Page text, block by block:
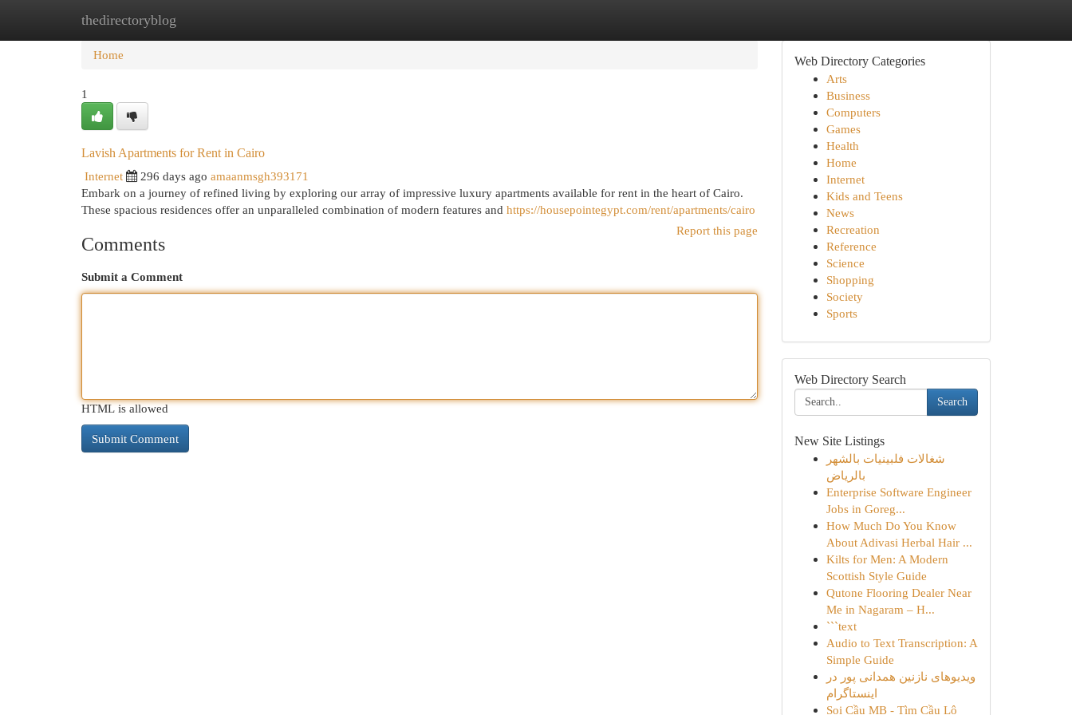
thedirectoryblog
Home New Site Listings
Home
1
Lavish Apartments for Rent in Cairo
Internet
296 days ago amaanmsgh393171
Embark on a journey of refined living by exploring our array of impressive luxury apartments available for rent in the heart of Cairo.
These spacious residences offer an unparalleled combination of modern features and https://housepointegypt.com/rent/apartments/cairo
Report this page
Comments
Submit a Comment
HTML is allowed
Web Directory Categories
Arts
Business
Computers
Games
Health
Home
Internet
Kids and Teens
News
Recreation
Reference
Science
Shopping
Society
Sports
Web Directory Search
Search
New Site Listings
شغالات فلبينيات بالشهر
بالرياض
Enterprise Software Engineer
Jobs in Goreg...
How Much Do You Know
About Adivasi Herbal Hair ...
Kilts for Men: A Modern
Scottish Style Guide
Qutone Flooring Dealer Near
Me in Nagaram – H...
```text
Audio to Text Transcription: A
Simple Guide
ویدیوهای نازنین همدانی پور در
اینستاگرام
Soi Cầu MB - Tìm Cầu Lô